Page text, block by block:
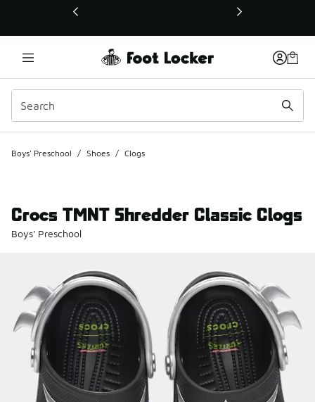
This link will open in a new window
Boys' Preschool / Shoes / Clogs
Crocs TMNT Shredder Classic Clogs
Boys' Preschool